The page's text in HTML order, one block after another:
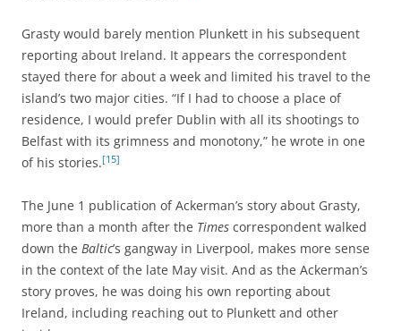
Grasty would barely mention Plunkett in his subsequent
reporting about Ireland. It appears the correspondent
stayed there for about a week and limited his travel to the
island’s two major cities. “If I had to choose a place of
residence, I would prefer Dublin with all its shootings to
Belfast with its grimness and monotony,” he wrote in one
of his stories.[15]
The June 1 publication of Ackerman’s story about Grasty,
more than a month after the Times correspondent walked
down the Baltic’s gangway in Liverpool, makes more sense
in the context of the late May visit. And as the Ackerman’s
story proves, he was doing his own reporting about
Ireland, including reaching out to Plunkett and other